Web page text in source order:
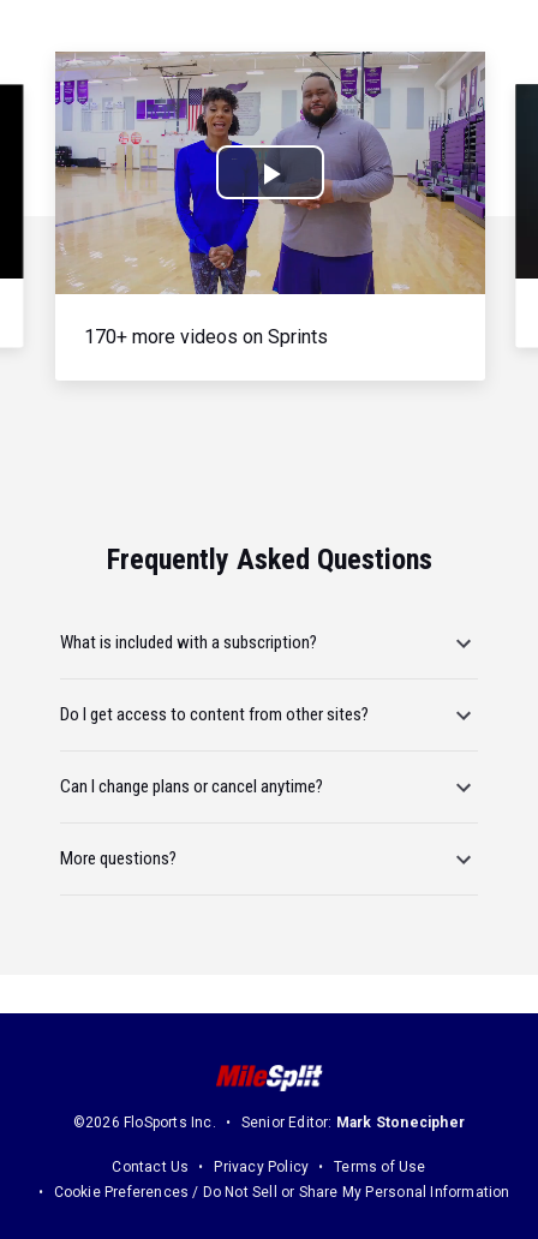
Play
Video
170+ more videos on Sprints
Frequently Asked Questions
What is included with a subscription?
Do I get access to content from other sites?
Can I change plans or cancel anytime?
More questions?
©2026 FloSports Inc. Senior Editor: Mark Stonecipher
Contact Us Privacy Policy
Terms of Use
Cookie Preferences / Do Not Sell or Share My Personal Information